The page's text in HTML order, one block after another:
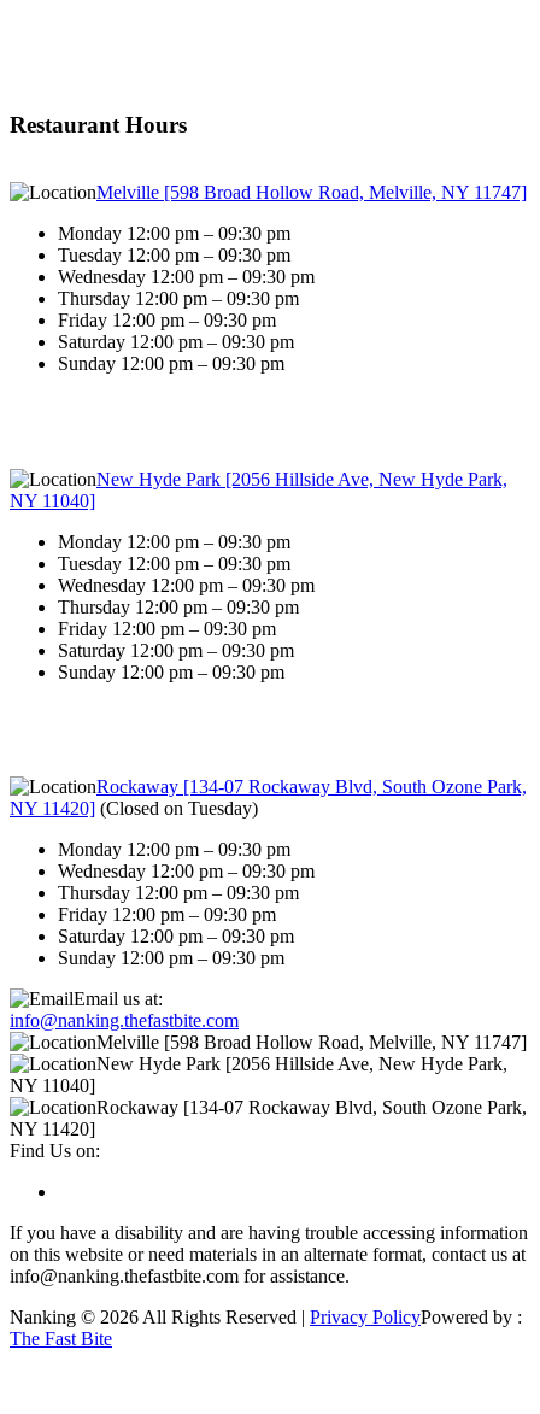
Restaurant Hours
Melville [598 Broad Hollow Road, Melville, NY 11747]
Monday 12:00 pm – 09:30 pm
Tuesday 12:00 pm – 09:30 pm
Wednesday 12:00 pm – 09:30 pm
Thursday 12:00 pm – 09:30 pm
Friday 12:00 pm – 09:30 pm
Saturday 12:00 pm – 09:30 pm
Sunday 12:00 pm – 09:30 pm
New Hyde Park [2056 Hillside Ave, New Hyde Park,
NY 11040]
Monday 12:00 pm – 09:30 pm
Tuesday 12:00 pm – 09:30 pm
Wednesday 12:00 pm – 09:30 pm
Thursday 12:00 pm – 09:30 pm
Friday 12:00 pm – 09:30 pm
Saturday 12:00 pm – 09:30 pm
Sunday 12:00 pm – 09:30 pm
Rockaway [134-07 Rockaway Blvd, South Ozone Park,
NY 11420] (Closed on Tuesday)
Monday 12:00 pm – 09:30 pm
Wednesday 12:00 pm – 09:30 pm
Thursday 12:00 pm – 09:30 pm
Friday 12:00 pm – 09:30 pm
Saturday 12:00 pm – 09:30 pm
Sunday 12:00 pm – 09:30 pm
Email us at:
info@nanking.thefastbite.com
Melville [598 Broad Hollow Road, Melville, NY 11747]
New Hyde Park [2056 Hillside Ave, New Hyde Park,
NY 11040]
Rockaway [134-07 Rockaway Blvd, South Ozone Park,
NY 11420]
Find Us on:
If you have a disability and are having trouble accessing information
on this website or need materials in an alternate format, contact us at
info@nanking.thefastbite.com for assistance.
Nanking © 2026 All Rights Reserved | Privacy PolicyPowered by :
The Fast Bite